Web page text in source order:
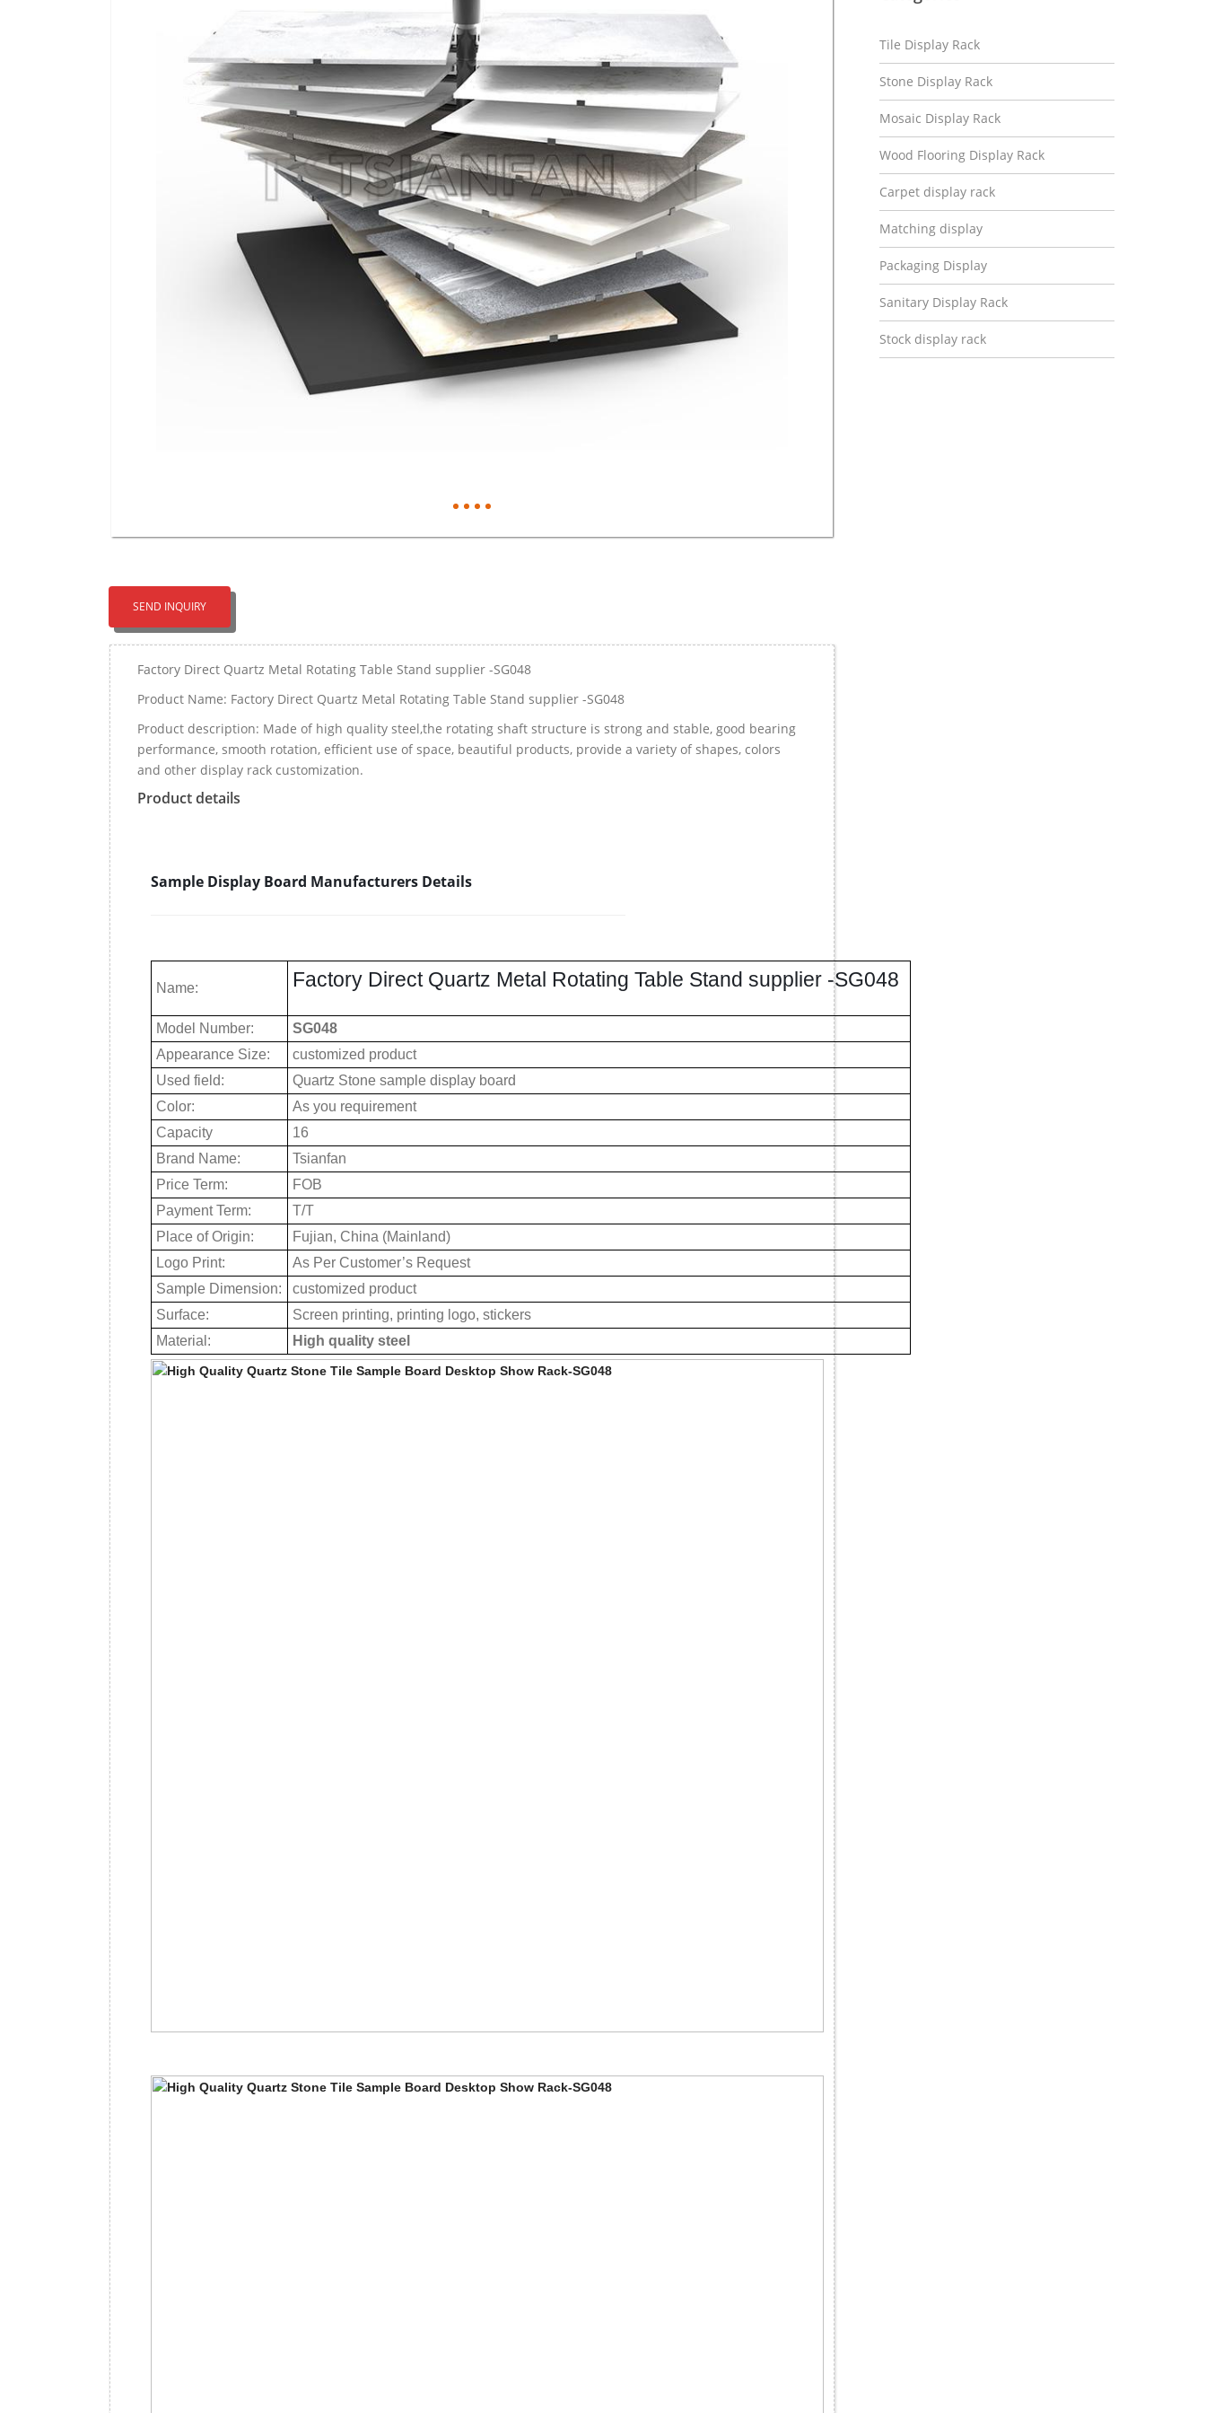
SEND INQUIRY
Factory Direct Quartz Metal Rotating Table Stand supplier -SG048
Product Name: Factory Direct Quartz Metal Rotating Table Stand supplier -SG048
Product description: Made of high quality steel,the rotating shaft structure is strong and stable, good bearing
performance, smooth rotation, efficient use of space, beautiful products, provide a variety of shapes, colors
and other display rack customization.
Product details
Sample Display Board Manufacturers Details
Name: Factory Direct Quartz Metal Rotating Table Stand supplier -SG048
Model Number:
SG048
Appearance Size:
customized product
Used field:
Quartz Stone sample display board
Color:
As you requirement
Capacity
16
Brand Name:
Tsianfan
Price Term:
FOB
Payment Term:
T/T
Place of Origin:
Fujian, China (Mainland)
Logo Print:
As Per Customer’s Request
Sample Dimension:
customized product
Surface:
Screen printing, printing logo, stickers
Material:
High quality steel
Tile Display Rack
Stone Display Rack
Mosaic Display Rack
Wood Flooring Display Rack
Carpet display rack
Matching display
Packaging Display
Sanitary Display Rack
Stock display rack